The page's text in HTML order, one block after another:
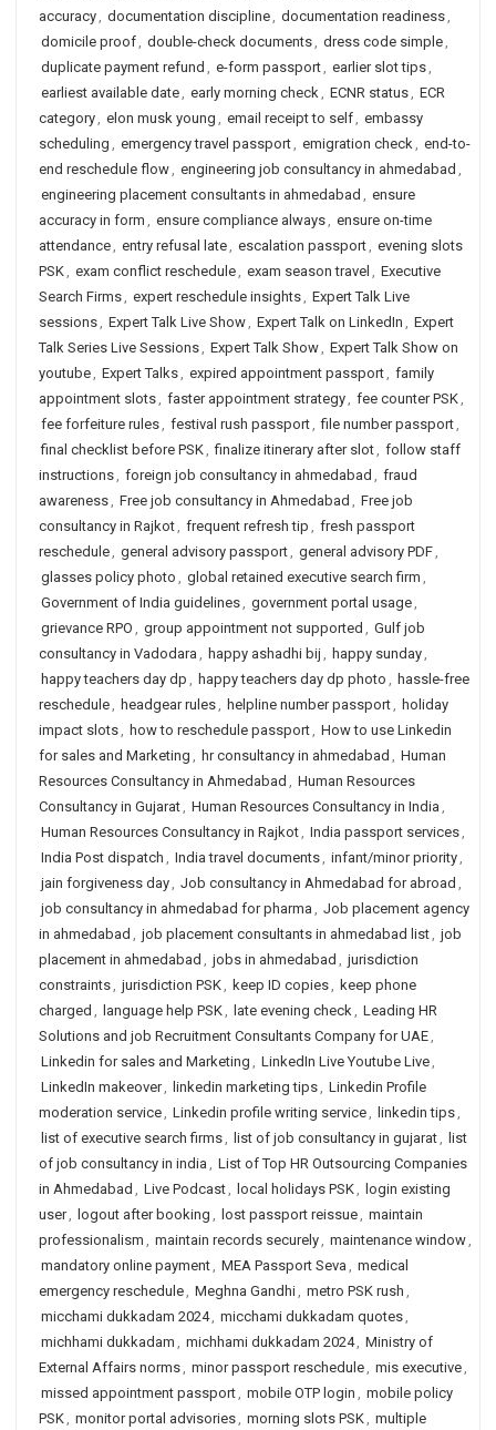
accuracy, documentation discipline, documentation readiness,
domicile proof, double-check documents, dress code simple,
duplicate payment refund , e-form passport, earlier slot tips,
earliest available date, early morning check, ECNR status, ECR
category, elon musk young , email receipt to self, embassy
scheduling , emergency travel passport, emigration check, end-to-
end reschedule flow, engineering job consultancy in ahmedabad ,
engineering placement consultants in ahmedabad , ensure
accuracy in form , ensure compliance always, ensure on-time
attendance, entry refusal late, escalation passport, evening slots
PSK, exam conflict reschedule, exam season travel , Executive
Search Firms, expert reschedule insights, Expert Talk Live
sessions, Expert Talk Live Show, Expert Talk on LinkedIn , Expert
Talk Series Live Sessions, Expert Talk Show, Expert Talk Show on
youtube, Expert Talks, expired appointment passport, family
appointment slots, faster appointment strategy, fee counter PSK,
fee forfeiture rules, festival rush passport, file number passport,
final checklist before PSK, finalize itinerary after slot, follow staff
instructions, foreign job consultancy in ahmedabad , fraud
awareness, Free job consultancy in Ahmedabad , Free job
consultancy in Rajkot, frequent refresh tip , fresh passport
reschedule, general advisory passport, general advisory PDF,
glasses policy photo , global retained executive search firm ,
Government of India guidelines, government portal usage,
grievance RPO , group appointment not supported , Gulf job
consultancy in Vadodara , happy ashadhi bij , happy sunday,
happy teachers day dp , happy teachers day dp photo , hassle-free
reschedule, headgear rules, helpline number passport, holiday
impact slots, how to reschedule passport, How to use Linkedin
for sales and Marketing , hr consultancy in ahmedabad , Human
Resources Consultancy in Ahmedabad , Human Resources
Consultancy in Gujarat, Human Resources Consultancy in India ,
Human Resources Consultancy in Rajkot, India passport services,
India Post dispatch , India travel documents, infant/minor priority,
jain forgiveness day, Job consultancy in Ahmedabad for abroad ,
job consultancy in ahmedabad for pharma , Job placement agency
in ahmedabad , job placement consultants in ahmedabad list, job
placement in ahmedabad , jobs in ahmedabad , jurisdiction
constraints, jurisdiction PSK, keep ID copies, keep phone
charged , language help PSK, late evening check, Leading HR
Solutions and job Recruitment Consultants Company for UAE,
Linkedin for sales and Marketing , LinkedIn Live Youtube Live,
LinkedIn makeover, linkedin marketing tips, Linkedin Profile
moderation service, Linkedin profile writing service, linkedin tips,
list of executive search firms, list of job consultancy in gujarat, list
of job consultancy in india , List of Top HR Outsourcing Companies
in Ahmedabad , Live Podcast, local holidays PSK, login existing
user, logout after booking , lost passport reissue, maintain
professionalism , maintain records securely, maintenance window,
mandatory online payment, MEA Passport Seva , medical
emergency reschedule, Meghna Gandhi, metro PSK rush ,
micchami dukkadam 2024, micchami dukkadam quotes,
michhami dukkadam , michhami dukkadam 2024, Ministry of
External Affairs norms, minor passport reschedule, mis executive,
missed appointment passport, mobile OTP login , mobile policy
PSK, monitor portal advisories, morning slots PSK, multiple